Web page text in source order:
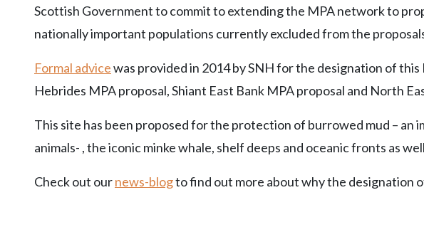
Scottish Government to commit to extending the MPA network to
nationally important populations currently excluded from the
Formal advicewas provided in 2014 by SNH for the designation of this
Hebrides MPA proposal, Shiant East Bank MPA proposal and North
This site has been proposed for the protection of burrowed mud – an
animals- , the iconic minke whale, shelf deeps and oceanic fronts as
Check out ournews-blogto find out more about why the designation